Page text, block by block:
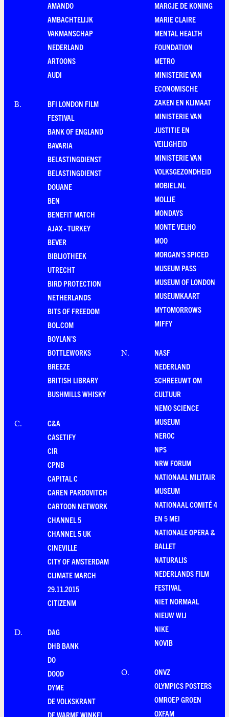
AMANDO
AMBACHTELIJK
VAKMANSCHAP
NEDERLAND
ARTOONS
AUDI
B.
BFI LONDON FILM
FESTIVAL
BANK OF ENGLAND
BAVARIA
BELASTINGDIENST
BELASTINGDIENST
DOUANE
BEN
BENEFIT MATCH
AJAX - TURKEY
BEVER
BIBLIOTHEEK
UTRECHT
BIRD PROTECTION
NETHERLANDS
BITS OF FREEDOM
BOL.COM
BOYLAN'S
BOTTLEWORKS
BREEZE
BRITISH LIBRARY
BUSHMILLS WHISKY
C.
C&A
CASETIFY
CIR
CPNB
CAPITAL C
CAREN PARDOVITCH
CARTOON NETWORK
CHANNEL 5
CHANNEL 5 UK
CINEVILLE
CITY OF AMSTERDAM
CLIMATE MARCH
29.11.2015
CITIZENM
D.
DAG
DHB BANK
DO
DOOD
DYME
DE VOLKSKRANT
DE WARME WINKEL
MARGJE DE KONING
MARIE CLAIRE
MENTAL HEALTH
FOUNDATION
METRO
MINISTERIE VAN
ECONOMISCHE
ZAKEN EN KLIMAAT
MINISTERIE VAN
JUSTITIE EN
VEILIGHEID
MINISTERIE VAN
VOLKSGEZONDHEID
MOBIEL.NL
MOLLIE
MONDAYS
MONTE VELHO
MOO
MORGAN'S SPICED
MUSEUM PASS
MUSEUM OF LONDON
MUSEUMKAART
MYTOMORROWS
MIFFY
N.
NASF
NEDERLAND
SCHREEUWT OM
CULTUUR
NEMO SCIENCE
MUSEUM
NEROC
NPS
NRW FORUM
NATIONAAL MILITAIR
MUSEUM
NATIONAAL COMITÉ 4
EN 5 MEI
NATIONALE OPERA &
BALLET
NATURALIS
NEDERLANDS FILM
FESTIVAL
NIET NORMAAL
NIEUW WIJ
NIKE
NOVIB
O.
ONVZ
OLYMPICS POSTERS
OMROEP GROEN
OXFAM